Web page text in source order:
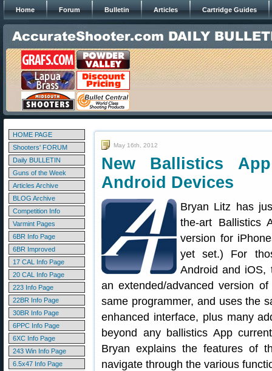
Home Forum Bulletin Articles Cartridge Guides
HOME PAGE
Shooters' FORUM
Daily BULLETIN
Guns of the Week
Articles Archive
BLOG Archive
Competition Info
Varmint Pages
6BR Info Page
6BR Improved
17 CAL Info Page
20 CAL Info Page
223 Info Page
22BR Info Page
30BR Info Page
6PPC Info Page
6XC Info Page
243 Win Info Page
6.5x47 Info Page
May 16th, 2012
New Ballistics
Android Devices
Bryan Litz has
the-art Ballistics
version for
yet set.) For
Android and
an extended/advanced version
same programmer, and uses the
enhanced interface, plus many
beyond any ballistics App
Bryan explains the features of
navigate through the various